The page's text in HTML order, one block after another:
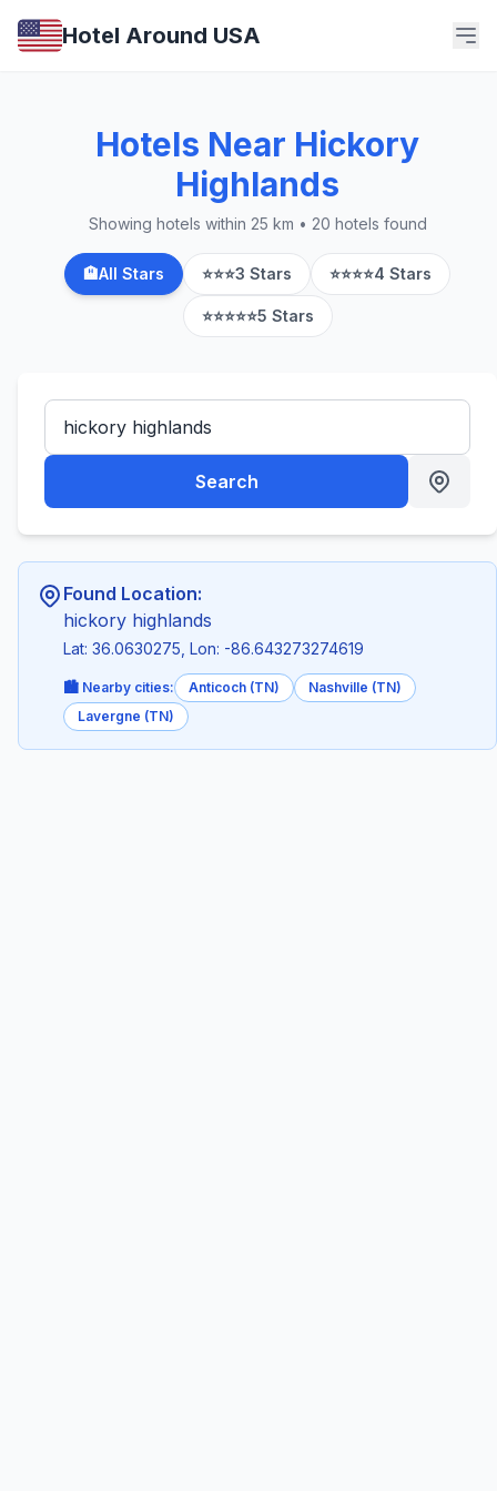
Hotel Around USA
Hotels Near Hickory
Highlands
Showing hotels within 25 km • 20 hotels found
🏨All Stars ⭐⭐⭐3 Stars ⭐⭐⭐⭐4 Stars
⭐⭐⭐⭐⭐5 Stars
Search
Found Location:
hickory highlands
Lat: 36.0630275, Lon: -86.643273274619
🏙️ Nearby cities: Anticoch (TN)
Nashville (TN)
Lavergne (TN)